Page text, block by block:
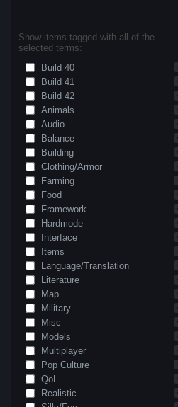
View desktop website
Show items tagged with all of the
selected terms:
Build 40
Build 41
Build 42
Animals
Audio
Balance
Building
Clothing/Armor
Farming
Food
Framework
Hardmode
Interface
Items
Language/Translation
Literature
Map
Military
Misc
Models
Multiplayer
Pop Culture
QoL
Realistic
Road from Monmouth County to Bedford Falls
Project Zomboid
Project Zomboid
Project Zomboid
Per page: 918 30